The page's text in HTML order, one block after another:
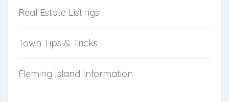
Real Estate Listings
Town Tips & Tricks
Fleming Island Information